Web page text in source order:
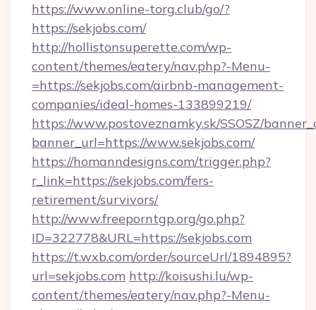
https://www.online-torg.club/go/?
https://sekjobs.com/
http://hollistonsuperette.com/wp-
content/themes/eatery/nav.php?-Menu-
=https://sekjobs.com/airbnb-management-
companies/ideal-homes-133899219/
https://www.postoveznamky.sk/SSOSZ/
banner_url=https://www.sekjobs.com/
https://homanndesigns.com/trigger.php?
r_link=https://sekjobs.com/fers-
retirement/survivors/
http://www.freeporntgp.org/go.php?
ID=322778&URL=https://sekjobs.com
https://t.wxb.com/order/sourceUrl/1894895?
url=sekjobs.com http://koisushi.lu/wp-
content/themes/eatery/nav.php?-Menu-